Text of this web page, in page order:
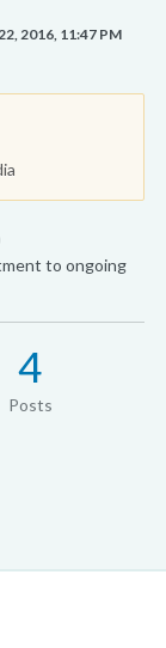
2016, 11:47 PM
to ongoing
4
Posts